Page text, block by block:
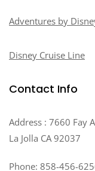
Adventures by
Disney Cruise Line
Contact Info
Address : 7660 Fay
La Jolla CA 92037
Phone: 858-456-